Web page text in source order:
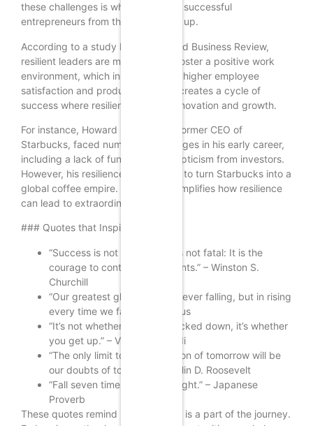
these challenges is what separates successful
entrepreneurs from those who give up.
According to a study by the Harvard Business Review,
resilient leaders are more likely to foster a positive work
environment, which in turn leads to higher employee
satisfaction and productivity. This creates a cycle of
success where resilience breeds innovation and growth.
For instance, Howard Schultz, the former CEO of
Starbucks, faced numerous challenges in his early career,
including a lack of funding and skepticism from investors.
However, his resilience allowed him to turn Starbucks into a
global coffee empire. His story exemplifies how resilience
can lead to extraordinary success.
### Quotes that Inspire Resilience
“Success is not final, failure is not fatal: It is the
courage to continue that counts.” – Winston S.
Churchill
“Our greatest glory is not in never falling, but in rising
every time we fall.” – Confucius
“It’s not whether you get knocked down, it’s whether
you get up.” – Vince Lombardi
“The only limit to our realization of tomorrow will be
our doubts of today.” – Franklin D. Roosevelt
“Fall seven times, stand up eight.” – Japanese
Proverb
These quotes remind us that failure is a part of the journey.